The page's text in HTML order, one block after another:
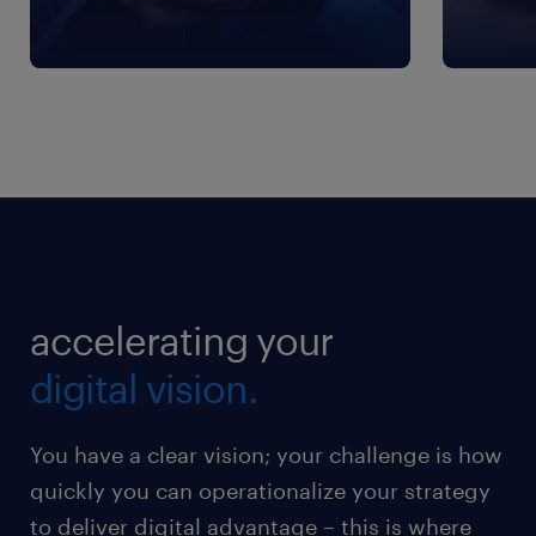
accelerating your
digital vision.
You have a clear vision; your challenge is how
quickly you can operationalize your strategy
to deliver digital advantage – this is where